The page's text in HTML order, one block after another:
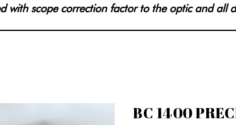
with scope correction factor to the optic and
BC 1400